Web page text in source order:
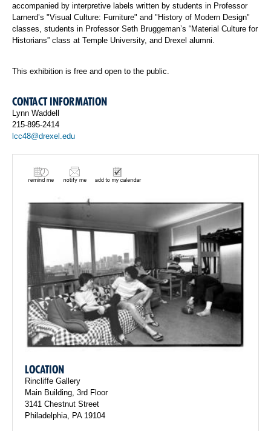
accompanied by interpretive labels written by students in Professor
Larnerd’s "Visual Culture: Furniture" and "History of Modern Design"
classes, students in Professor Seth Bruggeman’s “Material Culture for
Historians” class at Temple University, and Drexel alumni.
This exhibition is free and open to the public.
CONTACT INFORMATION
Lynn Waddell
215-895-2414
lcc48@drexel.edu
LOCATION
Rincliffe Gallery
Main Building, 3rd Floor
3141 Chestnut Street
Philadelphia, PA 19104